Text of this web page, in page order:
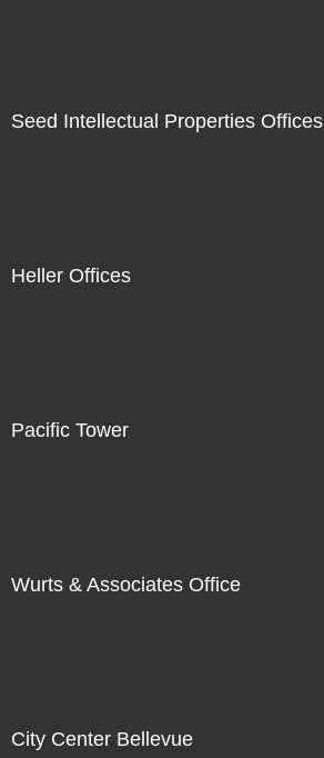
Seed Intellectual Properties Offices
Heller Offices
Pacific Tower
Wurts & Associates Office
City Center Bellevue